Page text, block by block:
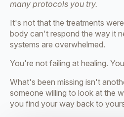
many protocols you try.
It's not that the treatments
body can't respond the way it
systems are overwhelmed.
You're not failing at healing.
What's been missing isn't
someone willing to look at the
you find your way back to